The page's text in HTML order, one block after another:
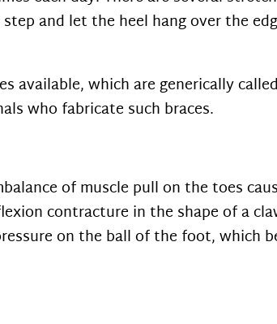
and let the heel hang over the
available, which are generically
who fabricate such braces.
of muscle pull on the toes
contracture in the shape of a
on the ball of the foot, which